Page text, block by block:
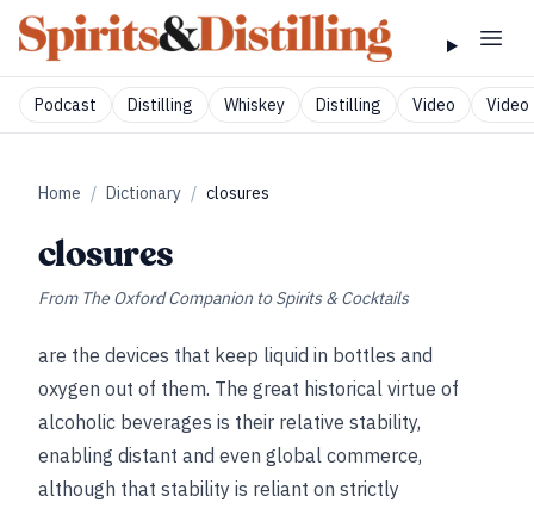
Podcast Distilling Whiskey Distilling Video Video
Home / Dictionary / closures
closures
From The Oxford Companion to Spirits & Cocktails
are the devices that keep liquid in bottles and
oxygen out of them. The great historical virtue of
alcoholic beverages is their relative stability,
enabling distant and even global commerce,
although that stability is reliant on strictly